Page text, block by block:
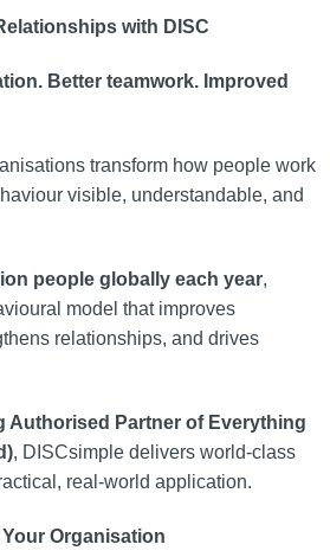
with DISC
Better teamwork. Improved
transform how people work
visible, understandable, and
people globally each year,
model that improves
relationships, and drives
Authorised Partner of Everything
, DISCsimple delivers world-class
real-world application.
Organisation